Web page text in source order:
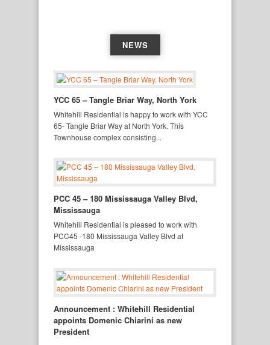
NEWS
YCC 65 – Tangle Briar Way, North York
Whitehill Residential is happy to work with YCC
65- Tangle Briar Way at North York. This
Townhouse complex consisting...
PCC 45 – 180 Mississauga Valley Blvd,
Mississauga
Whitehill Residential is pleased to work with
PCC45 -180 Mississauga Valley Blvd at
Mississauga
Announcement : Whitehill Residential
appoints Domenic Chiarini as new
President